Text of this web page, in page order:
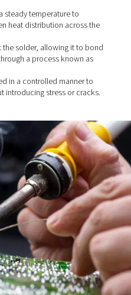
pads. Surface-mount
using a pick-and-place
through a reflow oven,
gradually rises to
solder paste and avoid
at a steady temperature
even heat distribution
to melt the solder, allowing
board through a process
is cooled in a controlled
without introducing stress or